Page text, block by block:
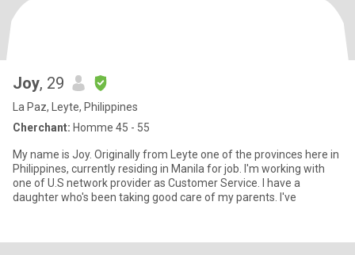
Joy, 29
La Paz, Leyte, Philippines
Cherchant: Homme 45 - 55
My name is Joy. Originally from Leyte one of the provinces here in
Philippines, currently residing in Manila for job. I'm working with
one of U.S network provider as Customer Service. I have a
daughter who's been taking good care of my parents. I've